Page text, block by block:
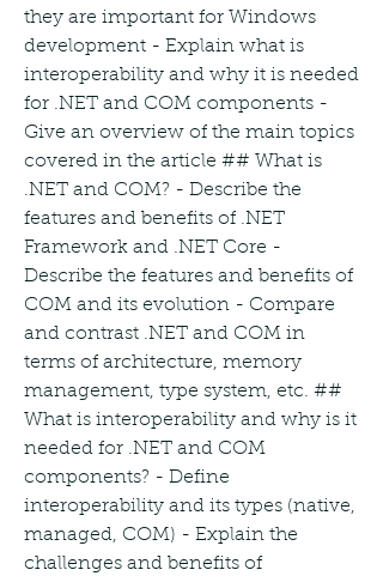
they are important for Windows
development - Explain what is
interoperability and why it is needed
for .NET and COM components -
Give an overview of the main topics
covered in the article ## What is
.NET and COM? - Describe the
features and benefits of .NET
Framework and .NET Core -
Describe the features and benefits of
COM and its evolution - Compare
and contrast .NET and COM in
terms of architecture, memory
management, type system, etc. ##
What is interoperability and why is it
needed for .NET and COM
components? - Define
interoperability and its types (native,
managed, COM) - Explain the
challenges and benefits of